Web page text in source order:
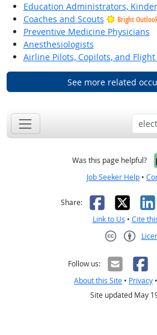
Education Administrators,
Coaches and Scouts
Bright
Preventive Medicine Physicians
Anesthesiologists
Airline Pilots, Copilots, and
See more related
Was this page helpful?
Job Seeker Help •
Share: Facebook
X
Link to Us • Cite
Follow us:
About this Site • Privacy •
Site updated May